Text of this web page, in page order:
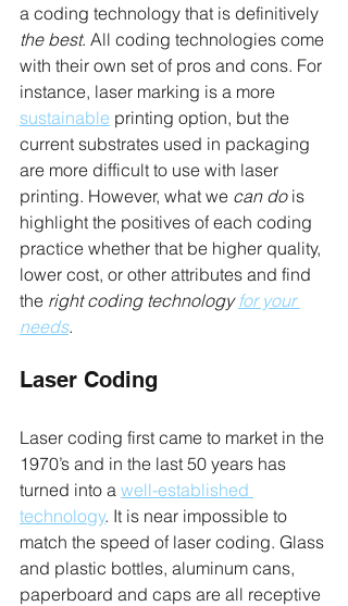
a coding technology that is definitively
the best. All coding technologies come
with their own set of pros and cons. For
instance, laser marking is a more
sustainable printing option, but the
current substrates used in packaging
are more difficult to use with laser
printing. However, what we can do is
highlight the positives of each coding
practice whether that be higher quality,
lower cost, or other attributes and find
the right coding technology for your
needs.
Laser Coding
Laser coding first came to market in the
1970’s and in the last 50 years has
turned into a well-established
technology. It is near impossible to
match the speed of laser coding. Glass
and plastic bottles, aluminum cans,
paperboard and caps are all receptive